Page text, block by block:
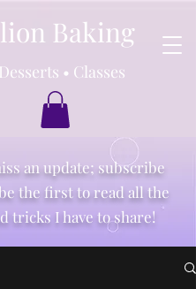
• Classes
Baking
an update; subscribe
the first to read all the
tricks I have to share!